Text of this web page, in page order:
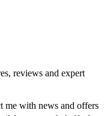
reviews and expert
me with news and offers